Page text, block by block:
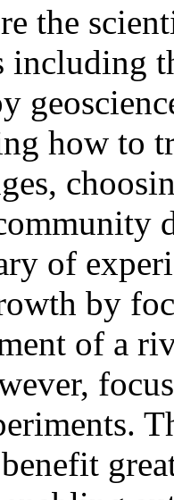
the
including
how to
of
by
of a